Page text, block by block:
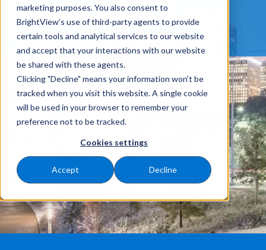
marketing purposes. You also consent to
BrightView’s use of third-party agents to provide
certain tools and analytical services to our website
and accept that your interactions with our website
be shared with these agents.
Clicking "Decline" means your information won’t be
tracked when you visit this website. A single cookie
will be used in your browser to remember your
preference not to be tracked.
Cookies settings
Accept Decline
REQUEST A FREE QUOTE